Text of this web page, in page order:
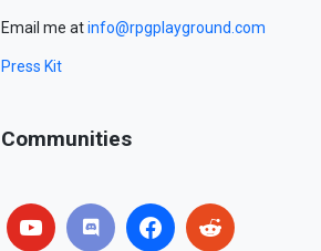
Email me atinfo@rpgplayground.com
Press Kit
Communities